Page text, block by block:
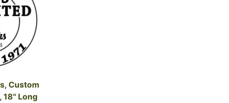
Custom
18" Long